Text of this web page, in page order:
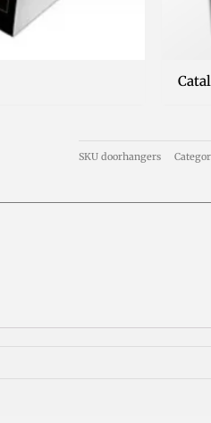
SKUdoorhangers